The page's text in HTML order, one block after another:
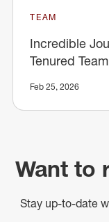
TEAM
Incredible
Tenured
Feb 25, 2026
Want to
Stay up-to-date